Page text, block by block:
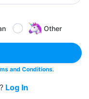
Other
and Conditions.
Log In